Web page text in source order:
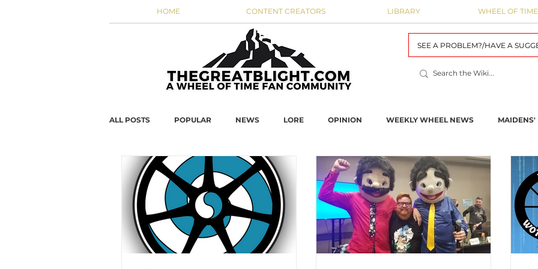
HOME CONTENT CREATORS LIBRARY WHEEL OF
SEE A PROBLEM?/HAVE A
ALL POSTS POPULAR NEWS LORE OPINION WEEKLY WHEEL NEWS MAIDENS'
WOT DATA JordanCon